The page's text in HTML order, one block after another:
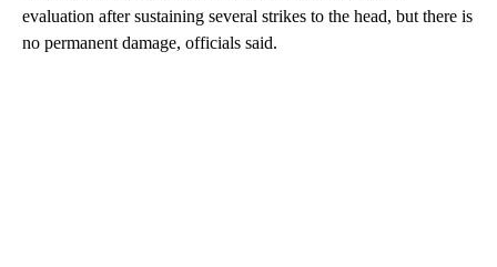
evaluation after sustaining several strikes to the head, but there is
no permanent damage, officials said.